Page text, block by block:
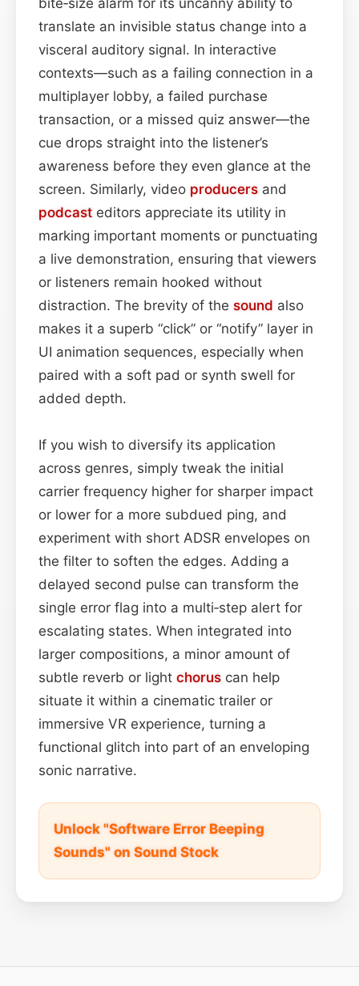
translate an invisible status change into a
visceral auditory signal. In interactive
contexts—such as a failing connection in a
multiplayer lobby, a failed purchase
transaction, or a missed quiz answer—the
cue drops straight into the listener’s
awareness before they even glance at the
screen. Similarly, video producers and
podcast editors appreciate its utility in
marking important moments or punctuating
a live demonstration, ensuring that viewers
or listeners remain hooked without
distraction. The brevity of the sound also
makes it a superb “click” or “notify” layer in
UI animation sequences, especially when
paired with a soft pad or synth swell for
added depth.
If you wish to diversify its application
across genres, simply tweak the initial
carrier frequency higher for sharper impact
or lower for a more subdued ping, and
experiment with short ADSR envelopes on
the filter to soften the edges. Adding a
delayed second pulse can transform the
single error flag into a multi‑step alert for
escalating states. When integrated into
larger compositions, a minor amount of
subtle reverb or light chorus can help
situate it within a cinematic trailer or
immersive VR experience, turning a
functional glitch into part of an enveloping
sonic narrative.
Unlock "Software Error Beeping
Sounds" on Sound Stock